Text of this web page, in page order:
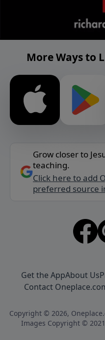
More Ways to
Grow closer to
teaching.
Click here to add
preferred source
Get the AppAbout Us
Contact
Copyright © 2026,
Images Copyright ©